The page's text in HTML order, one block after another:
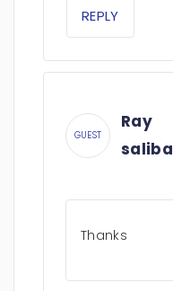
REPLY
GUEST
Ray
saliba
Thanks